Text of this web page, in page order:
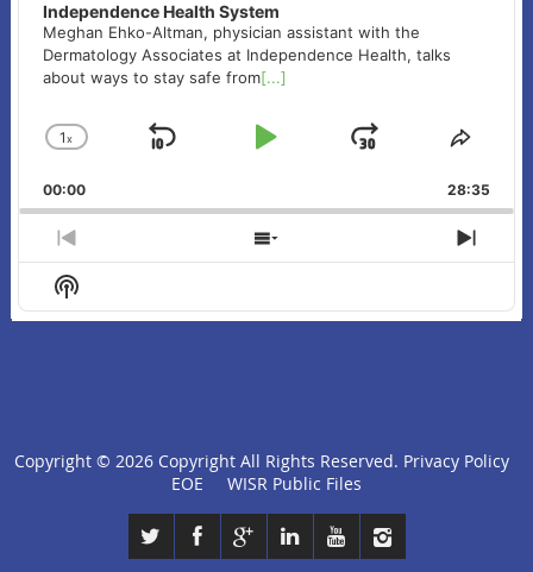
Independence Health System
Meghan Ehko-Altman, physician assistant with the
Dermatology Associates at Independence Health, talks
about ways to stay safe from[...]
Change
Rate
1x
Skip
Play
Jump
Forward
Share
00:00 28:35
Previous
Episode
Show
Next
Show
Podcast
click
Copyright © 2026 Copyright All Rights Reserved. Privacy Policy
EOE
WISR Public Files